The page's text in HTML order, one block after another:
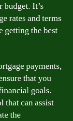
It’s
rates and terms
getting the best
payments,
that you
goals.
that can assist
the